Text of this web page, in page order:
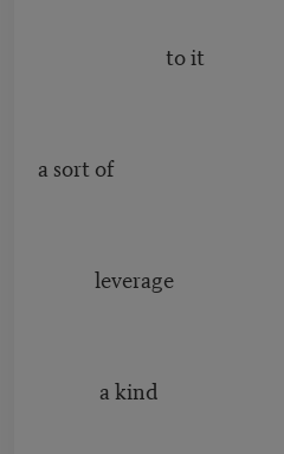
to it
a sort of
leverage
a kind